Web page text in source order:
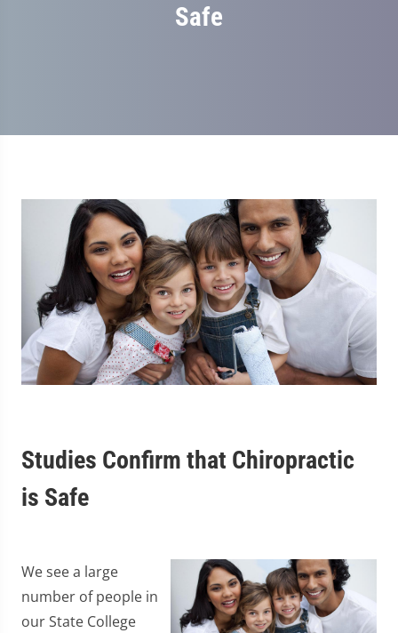
Safe
Studies Confirm that Chiropractic
is Safe
We see a large
number of people in
our State College